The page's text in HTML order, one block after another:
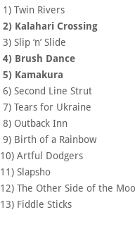
1) Twin Rivers
2) Kalahari Crossing
3) Slip ‘n’ Slide
4) Brush Dance
5) Kamakura
6) Second Line Strut
7) Tears for Ukraine
8) Outback Inn
9) Birth of a Rainbow
10) Artful Dodgers
11) Slapsho
12) The Other Side of the
13) Fiddle Sticks